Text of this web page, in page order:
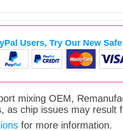
Users, Try Our New
mixing OEM,
as chip issues may result
for more information.